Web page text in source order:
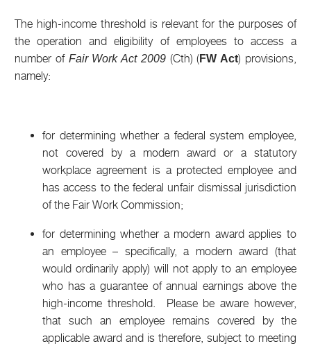
The high-income threshold is relevant for the purposes of
the operation and eligibility of employees to access a
number of Fair Work Act 2009 (Cth) (FW Act) provisions,
namely:
for determining whether a federal system employee,
not covered by a modern award or a statutory
workplace agreement is a protected employee and
has access to the federal unfair dismissal jurisdiction
of the Fair Work Commission;
for determining whether a modern award applies to
an employee – specifically, a modern award (that
would ordinarily apply) will not apply to an employee
who has a guarantee of annual earnings above the
high-income threshold. Please be aware however,
that such an employee remains covered by the
applicable award and is therefore, subject to meeting